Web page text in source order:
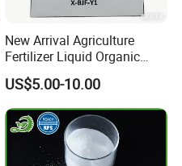
New Arrival Agriculture
Fertilizer Liquid Organic
Fertilizer Solution for Lush
Vegetable Gardens
US$5.00-10.00